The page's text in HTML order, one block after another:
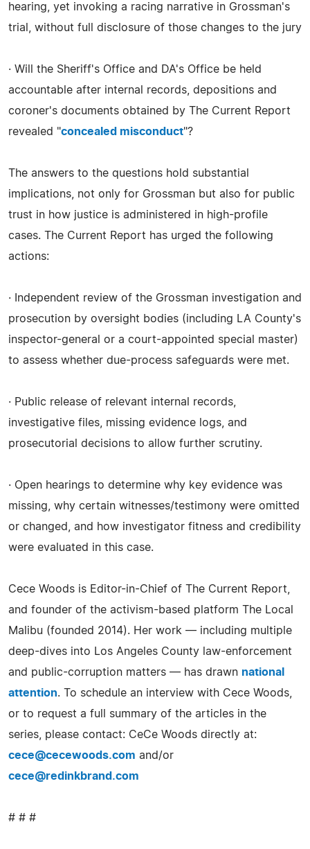
hearing, yet invoking a racing narrative in Grossman's
trial, without full disclosure of those changes to the jury
· Will the Sheriff's Office and DA's Office be held
accountable after internal records, depositions and
coroner's documents obtained by The Current Report
revealed "concealed misconduct"?
The answers to the questions hold substantial
implications, not only for Grossman but also for public
trust in how justice is administered in high-profile
cases. The Current Report has urged the following
actions:
· Independent review of the Grossman investigation and
prosecution by oversight bodies (including LA County's
inspector-general or a court-appointed special master)
to assess whether due-process safeguards were met.
· Public release of relevant internal records,
investigative files, missing evidence logs, and
prosecutorial decisions to allow further scrutiny.
· Open hearings to determine why key evidence was
missing, why certain witnesses/testimony were omitted
or changed, and how investigator fitness and credibility
were evaluated in this case.
Cece Woods is Editor-in-Chief of The Current Report,
and founder of the activism-based platform The Local
Malibu (founded 2014). Her work — including multiple
deep-dives into Los Angeles County law-enforcement
and public-corruption matters — has drawn national
attention. To schedule an interview with Cece Woods,
or to request a full summary of the articles in the
series, please contact: CeCe Woods directly at:
cece@cecewoods.com and/or
cece@redinkbrand.com
# # #